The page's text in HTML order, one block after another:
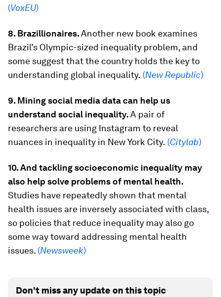
(VoxEU)
8. Brazillionaires.Another new book examines
Brazil’s Olympic-sized inequality problem, and
some suggest that the country holds the key to
understanding global inequality. (New Republic)
9. Mining social media data can help us
understand social inequality.A pair of
researchers are using Instagram to reveal
nuances in inequality in New York City. (Citylab)
10. And tackling socioeconomic inequality may
also help solve problems of mental health.
Studies have repeatedly shown that mental
health issues are inversely associated with class,
so policies that reduce inequality may also go
some way toward addressing mental health
issues. (Newsweek)
Don't miss any update on this topic